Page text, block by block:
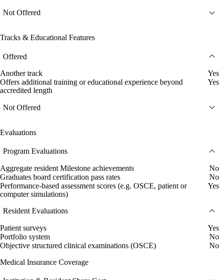
Not Offered
Tracks & Educational Features
Offered
Another track
Yes
Offers additional training or educational experience beyond
accredited length
Yes
Not Offered
Evaluations
Program Evaluations
Aggregate resident Milestone achievements
No
Graduates board certification pass rates
No
Performance-based assessment scores (e.g. OSCE, patient or
computer simulations)
Yes
Resident Evaluations
Patient surveys
Yes
Portfolio system
No
Objective structured clinical examinations (OSCE)
No
Medical Insurance Coverage